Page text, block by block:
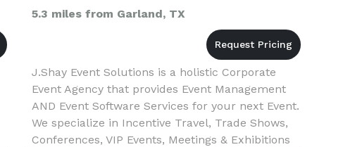
5.3 miles from Garland, TX
J.Shay Event Solutions is a holistic Corporate
Event Agency that provides Event Management
AND Event Software Services for your next Event.
We specialize in Incentive Travel, Trade Shows,
Conferences, VIP Events, Meetings & Exhibitions